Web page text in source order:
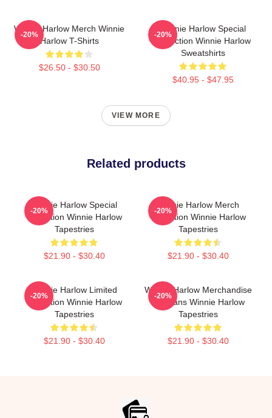
Winnie Harlow Merch Winnie
Harlow T-Shirts
$26.50 - $30.50
-20%
Winnie Harlow Special
Collection Winnie Harlow
Sweatshirts
$40.95 - $47.95
-20%
VIEW MORE
Related products
Winnie Harlow Special
Collection Winnie Harlow
Tapestries
$21.90 - $30.40
-20%
Winnie Harlow Merch
Collection Winnie Harlow
Tapestries
$21.90 - $30.40
-20%
Winnie Harlow Limited
Collection Winnie Harlow
Tapestries
$21.90 - $30.40
-20%
Winnie Harlow Merchandise
For Fans Winnie Harlow
Tapestries
$21.90 - $30.40
-20%